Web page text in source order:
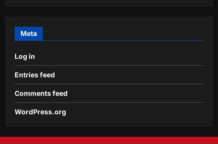
Meta
Log in
Entries feed
Comments feed
WordPress.org